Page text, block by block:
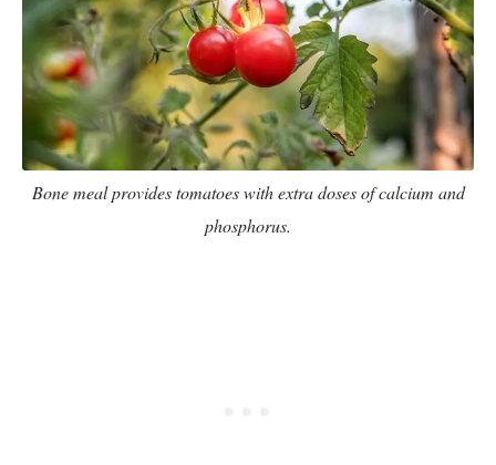
Bone meal provides tomatoes with extra doses of calcium and
phosphorus.